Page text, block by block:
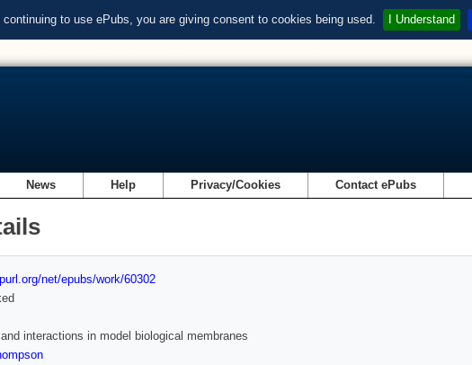
to use ePubs, you are giving consent to cookies being used. I Understand
News Help Privacy/Cookies Contact ePubs
net/epubs/work/60302
interactions in model biological membranes